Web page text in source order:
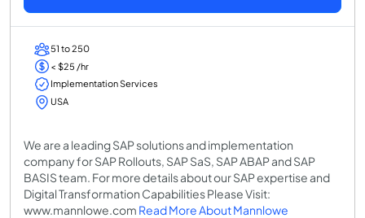
51 to 250
< $25 /hr
Implementation Services
USA
We are a leading SAP solutions and implementation
company for SAP Rollouts, SAP SaS, SAP ABAP and SAP
BASIS team. For more details about our SAP expertise and
Digital Transformation Capabilities Please Visit:
www.mannlowe.com Read More About Mannlowe